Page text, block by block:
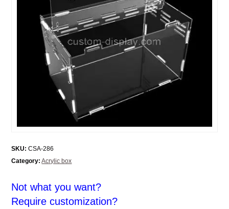
SKU: CSA-286
Category: Acrylic box
Not what you want?
Require customization?